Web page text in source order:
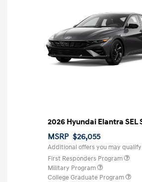
2026 Hyundai Elantra SEL
MSRP $26,055
Additional offers you may
First Responders Program
Military Program
College Graduate Program